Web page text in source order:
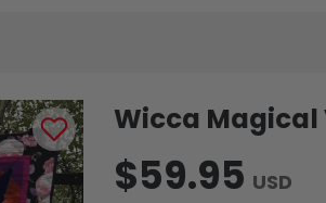
Wicca Magical
$59.95 USD